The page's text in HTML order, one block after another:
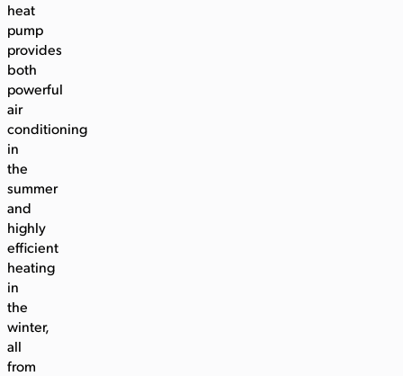
heat
pump
provides
both
powerful
air
conditioning
in
the
summer
and
highly
efficient
heating
in
the
winter,
all
from